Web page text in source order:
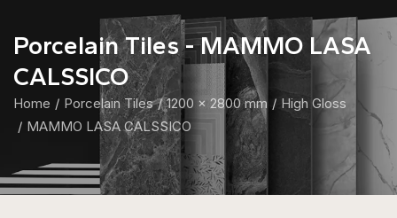
Porcelain Tiles - MAMMO LASA
CALSSICO
Home Porcelain Tiles 1200 x 2800 mm
High Gloss
MAMMO LASA CALSSICO